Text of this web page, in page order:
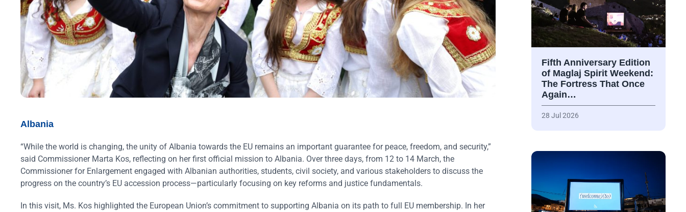
Albania
“While the world is changing, the unity of Albania towards the EU remains an important guarantee for peace, freedom, and security,”
said Commissioner Marta Kos, reflecting on her first official mission to Albania. Over three days, from 12 to 14 March, the
Commissioner for Enlargement engaged with Albanian authorities, students, civil society, and various stakeholders to discuss the
progress on the country’s EU accession process—particularly focusing on key reforms and justice fundamentals.
In this visit, Ms. Kos highlighted the European Union’s commitment to supporting Albania on its path to full EU membership. In her
Fifth Anniversary Edition
of Maglaj Spirit Weekend:
The Fortress That Once
Again…
28 Jul 2026